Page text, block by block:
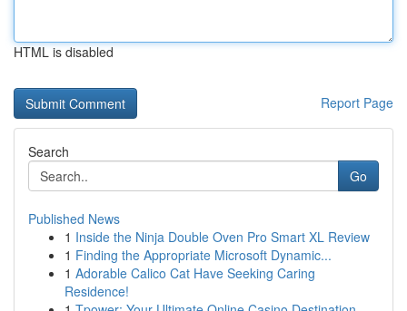
HTML is disabled
Report Page
Search
Go
Published News
1 Inside the Ninja Double Oven Pro Smart XL Review
1 Finding the Appropriate Microsoft Dynamic...
1 Adorable Calico Cat Have Seeking Caring
Residence!